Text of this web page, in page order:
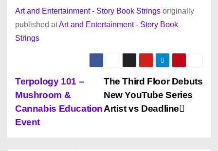
Art and Entertainment - Story Book Strings originally
published atArt and Entertainment - Story Book
Strings
P
o
s
The Third Floor Debuts
New YouTube Series
Artist vs Deadline
Terpology 101 –
Mushroom &
Cannabis Education
Event